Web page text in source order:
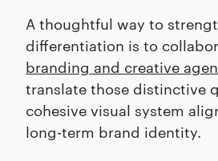
A thoughtful way to
differentiation is to
branding and creative
translate those distinctive
cohesive visual system
long-term brand identity.